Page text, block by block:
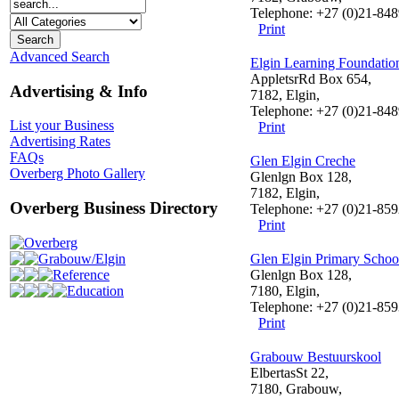
Advanced Search
Advertising & Info
List your Business
Advertising Rates
FAQs
Overberg Photo Gallery
Overberg Business Directory
Overberg
Grabouw/Elgin
Reference
Education
Telephone: +27 (0)21-
Print
Elgin Learning
AppletsrRd Box 654,
7182, Elgin,
Telephone: +27 (0)21-
Print
Glen Elgin Creche
Glenlgn Box 128,
7182, Elgin,
Telephone: +27 (0)21-
Print
Glen Elgin Primary
Glenlgn Box 128,
7180, Elgin,
Telephone: +27 (0)21-
Print
Grabouw Bestuurskool
ElbertasSt 22,
7180, Grabouw,